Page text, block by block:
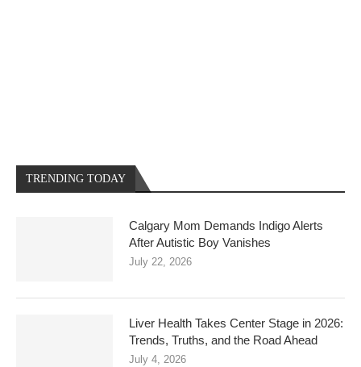
TRENDING TODAY
Calgary Mom Demands Indigo Alerts
After Autistic Boy Vanishes
July 22, 2026
Liver Health Takes Center Stage in 2026:
Trends, Truths, and the Road Ahead
July 4, 2026